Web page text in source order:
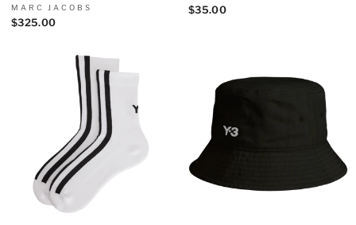
MARC JACOBS
$325.00
$35.00